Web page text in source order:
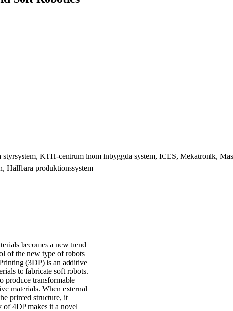
KTH-centrum inom inbyggda system, ICES, Mekatronik,
Hållbara produktionssystem
becomes a new trend
of the new type of robots
(3DP) is an additive
to fabricate soft robots.
produce transformable
materials. When external
printed structure, it
of 4DP makes it a novel